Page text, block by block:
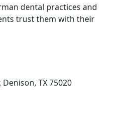
dental practices and
trust them with their
TX 75020